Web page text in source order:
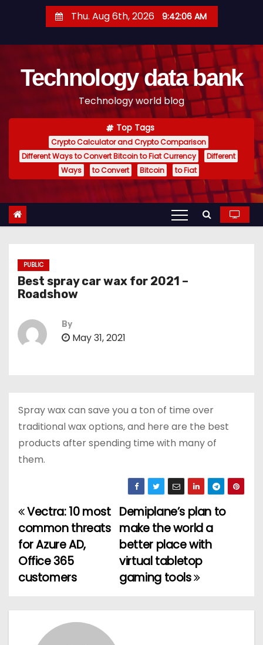
t
Thu. Aug 6th, 2026 9:42:07 AM
Technology data bank
Technology world blog
Top Tags
Crypto Calculator and Crypto Comparison
Different Ways to Convert Bitcoin to Fiat Currency
Different
Ways
to Convert Bitcoin to Fiat
PUBLIC
Best spray car wax for 2021 –
Roadshow
By
May 31, 2021
Spray wax can save you a ton of time over
traditional wax options, and here are the best
products after spending time with many of
them.
P
o
s
n
Demiplane’s plan to
make the world a
better place with
virtual tabletop
gaming tools
Vectra: 10 most
common threats
for Azure AD,
Office 365
customers